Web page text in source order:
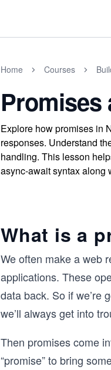
Home Courses
Promises
Explore how promises in
responses. Understand
handling. This lesson
async-await syntax along
What is a
We often make a web
applications. These
data back. So if we’re
we’ll always get into
Then promises come
“promise” to bring